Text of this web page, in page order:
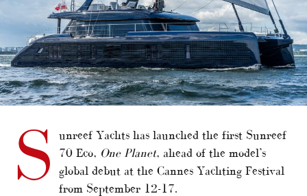
S
unreef Yachts has launched the first Sunreef
70 Eco, One Planet, ahead of the model’s
global debut at the Cannes Yachting Festival
from September 12-17.